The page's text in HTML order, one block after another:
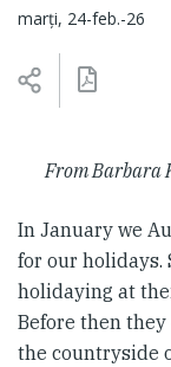
marți, 24-feb.-26
From Barbara
In January we
for our holidays.
holidaying at
Before then
the countryside